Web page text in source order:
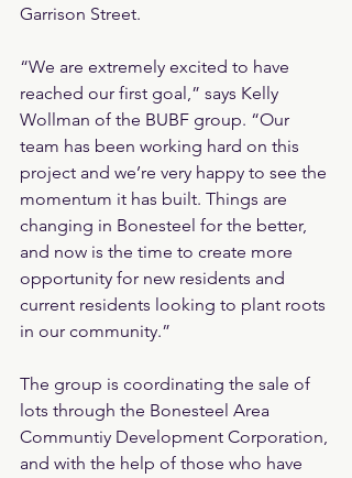
Garrison Street.
“We are extremely excited to have
reached our first goal,” says Kelly
Wollman of the BUBF group. “Our
team has been working hard on this
project and we’re very happy to see the
momentum it has built. Things are
changing in Bonesteel for the better,
and now is the time to create more
opportunity for new residents and
current residents looking to plant roots
in our community.”
The group is coordinating the sale of
lots through the Bonesteel Area
Communtiy Development Corporation,
and with the help of those who have